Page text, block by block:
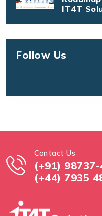
IT4T
Follow Us
Contact Us
(+91)
(+44) 7935